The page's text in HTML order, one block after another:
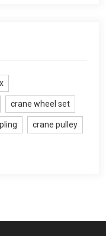
crane wheel set
crane pulley